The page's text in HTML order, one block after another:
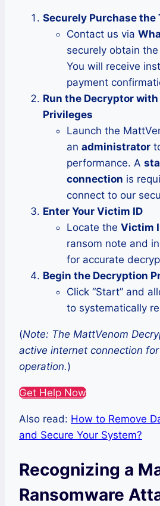
Securely Purchase the
Contact us via
securely obtain
You will receive
payment
Run the Decryptor
Privileges
Launch the
an administrator
performance. A
connection is
connect to our
Enter Your Victim ID
Locate the Victim
ransom note and
for accurate
Begin the Decryption
Click “Start” and
to systematically
(Note: The MattVenom
active internet connection
operation.)
Get Help Now
Also read: How to Remove
and Secure Your System?
Recognizing a
Ransomware